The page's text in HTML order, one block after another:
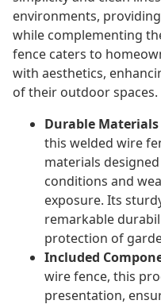
environments,
while complementing
fence caters to
with aesthetics,
of their outdoor spaces.
Durable Materials
this welded wire
materials
conditions and
exposure. Its
remarkable
protection of
Included
wire fence, this
presentation,